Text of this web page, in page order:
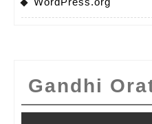
Gandhi